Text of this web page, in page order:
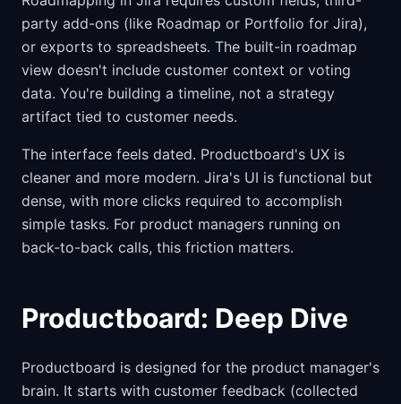
party add-ons (like Roadmap or Portfolio for Jira),
or exports to spreadsheets. The built-in roadmap
view doesn't include customer context or voting
data. You're building a timeline, not a strategy
artifact tied to customer needs.
The interface feels dated. Productboard's UX is
cleaner and more modern. Jira's UI is functional but
dense, with more clicks required to accomplish
simple tasks. For product managers running on
back-to-back calls, this friction matters.
Productboard: Deep Dive
Productboard is designed for the product manager's
brain. It starts with customer feedback (collected